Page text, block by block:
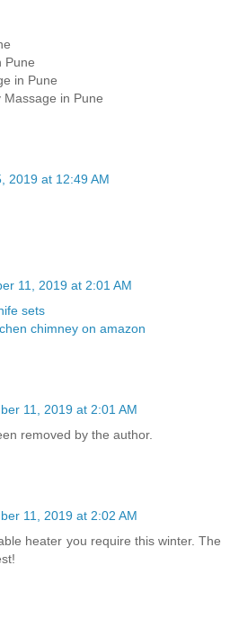
Pune
in Pune
in Pune
2019 at 12:49 AM
11, 2019 at 2:01 AM
sets
chimney on amazon
11, 2019 at 2:01 AM
removed by the author.
11, 2019 at 2:02 AM
heater you require this winter. The